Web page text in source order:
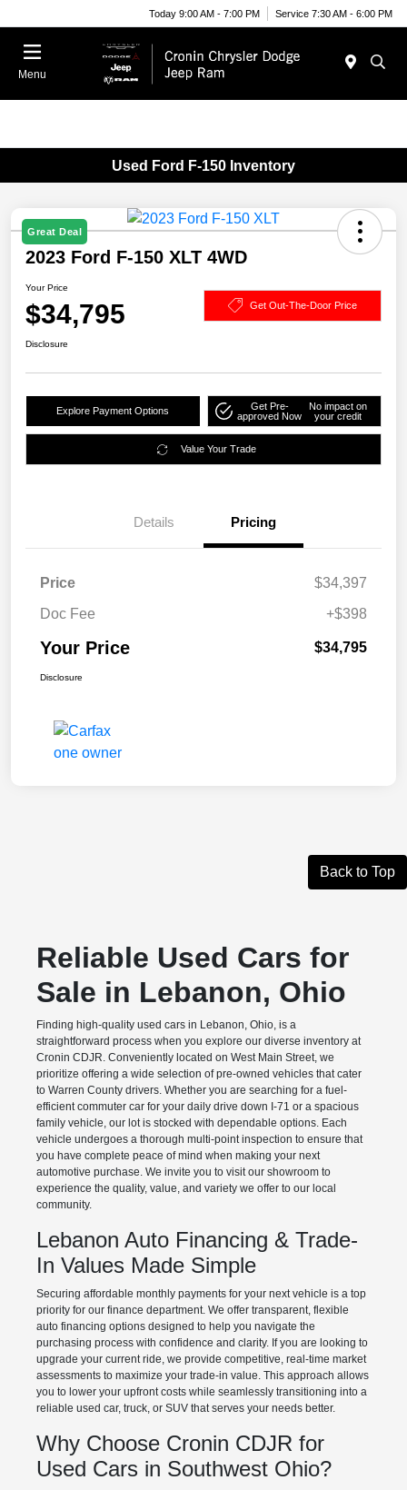
Today 9:00 AM - 7:00 PM Service 7:30 AM - 6:00 PM
Menu
Used Ford F-150 Inventory
Great Deal
2023 Ford F-150 XLT 4WD
Your Price
$34,795 Get Out-The-Door Price
Disclosure
Explore Payment Options
Get Pre-
approved Now
No impact on
your credit
Value Your Trade
Details Pricing
Price
$34,397
Doc Fee
+$398
Your Price $34,795
Disclosure
Back to Top
Reliable Used Cars for
Sale in Lebanon, Ohio
Finding high-quality used cars in Lebanon, Ohio, is a
straightforward process when you explore our diverse inventory at
Cronin CDJR. Conveniently located on West Main Street, we
prioritize offering a wide selection of pre-owned vehicles that cater
to Warren County drivers. Whether you are searching for a fuel-
efficient commuter car for your daily drive down I-71 or a spacious
family vehicle, our lot is stocked with dependable options. Each
vehicle undergoes a thorough multi-point inspection to ensure that
you have complete peace of mind when making your next
automotive purchase. We invite you to visit our showroom to
experience the quality, value, and variety we offer to our local
community.
Lebanon Auto Financing & Trade-
In Values Made Simple
Securing affordable monthly payments for your next vehicle is a top
priority for our finance department. We offer transparent, flexible
auto financing options designed to help you navigate the
purchasing process with confidence and clarity. If you are looking to
upgrade your current ride, we provide competitive, real-time market
assessments to maximize your trade-in value. This approach allows
you to lower your upfront costs while seamlessly transitioning into a
reliable used car, truck, or SUV that serves your needs better.
Why Choose Cronin CDJR for
Used Cars in Southwest Ohio?